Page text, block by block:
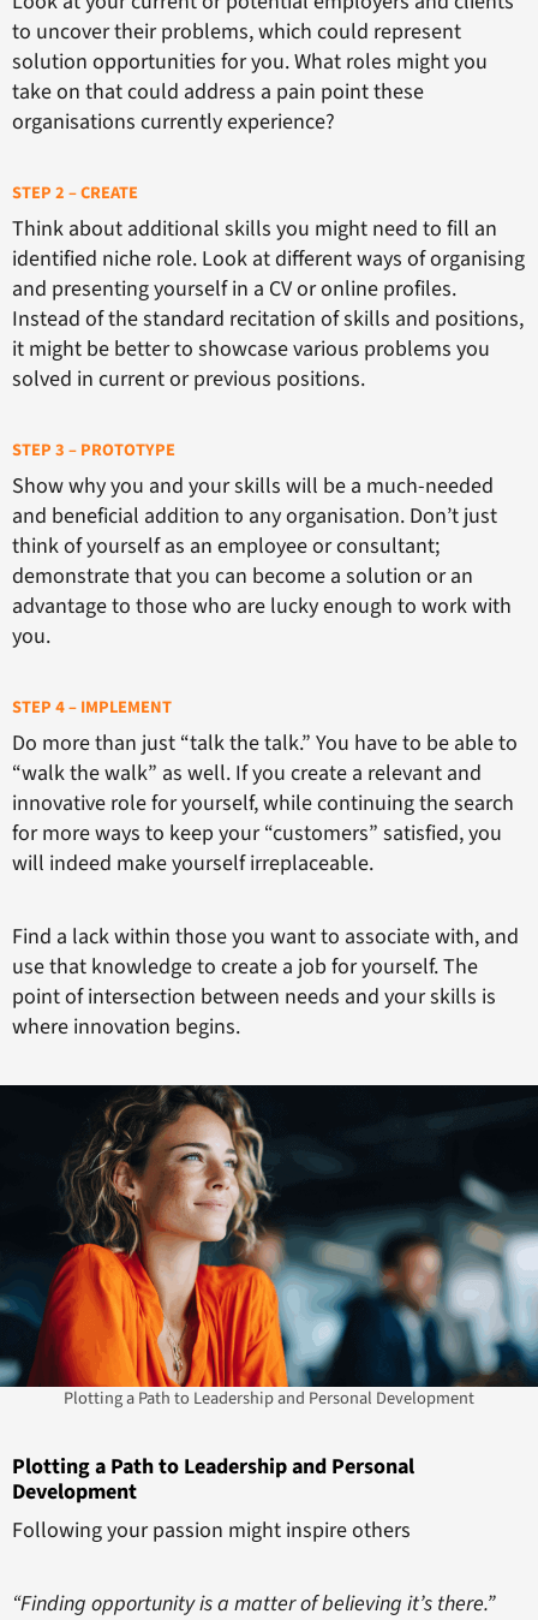
to uncover their problems, which could represent
solution opportunities for you. What roles might you
take on that could address a pain point these
organisations currently experience?
STEP 2 – CREATE
Think about additional skills you might need to fill an
identified niche role. Look at different ways of organising
and presenting yourself in a CV or online profiles.
Instead of the standard recitation of skills and positions,
it might be better to showcase various problems you
solved in current or previous positions.
STEP 3 – PROTOTYPE
Show why you and your skills will be a much-needed
and beneficial addition to any organisation. Don’t just
think of yourself as an employee or consultant;
demonstrate that you can become a solution or an
advantage to those who are lucky enough to work with
you.
STEP 4 – IMPLEMENT
Do more than just “talk the talk.” You have to be able to
“walk the walk” as well. If you create a relevant and
innovative role for yourself, while continuing the search
for more ways to keep your “customers” satisfied, you
will indeed make yourself irreplaceable.
Find a lack within those you want to associate with, and
use that knowledge to create a job for yourself. The
point of intersection between needs and your skills is
where innovation begins.
Plotting a Path to Leadership and Personal Development
Plotting a Path to Leadership and Personal
Development
Following your passion might inspire others
“Finding opportunity is a matter of believing it’s there.”